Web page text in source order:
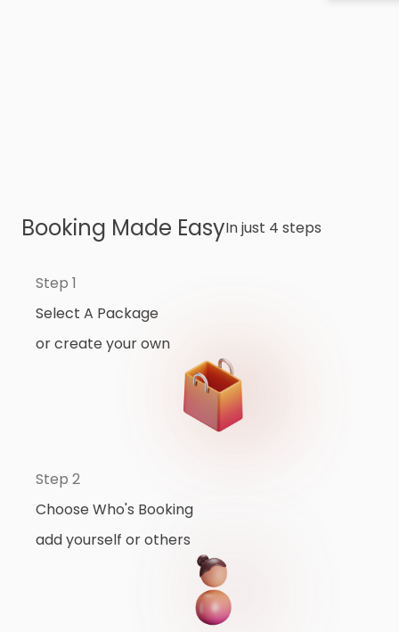
Booking Made EasyIn just 4 steps
Step 1
Select A Package
or create your own
Step 2
Choose Who's Booking
add yourself or others